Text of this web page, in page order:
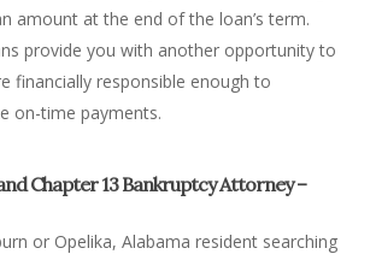
amount at the end of the loan’s term.
provide you with another opportunity to
financially responsible enough to
on-time payments.
Chapter 13 Bankruptcy Attorney –
or Opelika, Alabama resident searching